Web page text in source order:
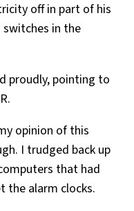
off in part of his
in the
proudly, pointing to
opinion of this
I trudged back up
that had
the alarm clocks.